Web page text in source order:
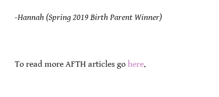
-Hannah (Spring 2019 Birth Parent Winner)
To read more AFTH articles go here.